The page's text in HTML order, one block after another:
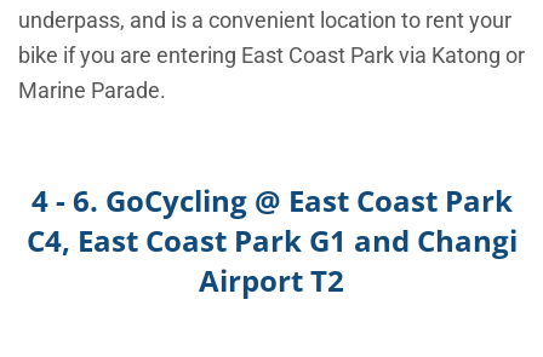
underpass, and is a convenient location to rent your
bike if you are entering East Coast Park via Katong or
Marine Parade.
4 - 6. GoCycling @ East Coast Park
C4, East Coast Park G1 and Changi
Airport T2